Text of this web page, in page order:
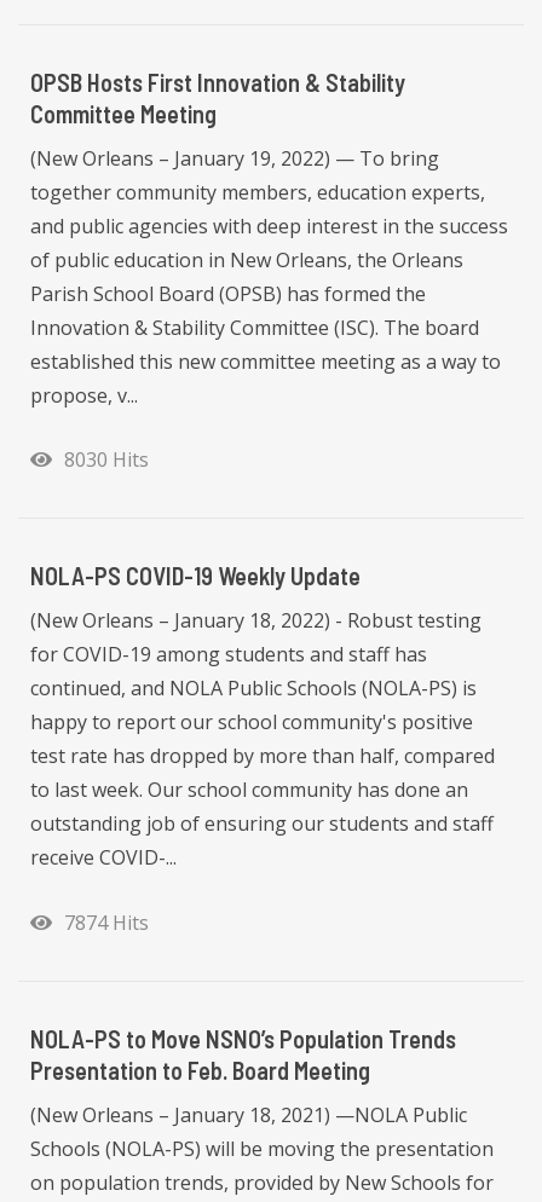
OPSB Hosts First Innovation & Stability
Committee Meeting
(New Orleans – January 19, 2022) — To bring
together community members, education experts,
and public agencies with deep interest in the success
of public education in New Orleans, the Orleans
Parish School Board (OPSB) has formed the
Innovation & Stability Committee (ISC). The board
established this new committee meeting as a way to
propose, v...
8030 Hits
NOLA-PS COVID-19 Weekly Update
(New Orleans – January 18, 2022) - Robust testing
for COVID-19 among students and staff has
continued, and NOLA Public Schools (NOLA-PS) is
happy to report our school community's positive
test rate has dropped by more than half, compared
to last week. Our school community has done an
outstanding job of ensuring our students and staff
receive COVID-...
7874 Hits
NOLA-PS to Move NSNO’s Population Trends
Presentation to Feb. Board Meeting
(New Orleans – January 18, 2021) —NOLA Public
Schools (NOLA-PS) will be moving the presentation
on population trends, provided by New Schools for